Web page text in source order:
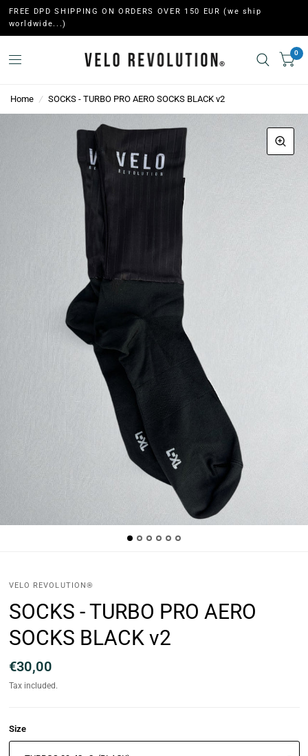
FREE DPD SHIPPING ON ORDERS OVER 150 EUR (we ship
worldwide...)
0
Home / SOCKS - TURBO PRO AERO SOCKS BLACK v2
VELO REVOLUTION®
SOCKS - TURBO PRO AERO
SOCKS BLACK v2
€30,00
Tax included.
Size